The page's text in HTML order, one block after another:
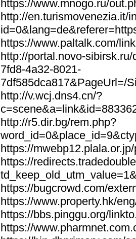
https://www.mnogo.ru/
http://en.turismovenezia.it/
https://www.paltalk.com/
http://portal.novo-
7fd8-4a32-8021-
7df585dca817&PageUrl=/
http://v.wcj.dns4.cn/?
http://r5.dir.bg/rem.php?
https://
https://
https://bugcrowd.com/
https://www.property.hk/
https://bbs.pinggu.org/
https://